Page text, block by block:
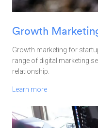
Growth
Growth marketing for
range of digital marketing
relationship.
Learn more